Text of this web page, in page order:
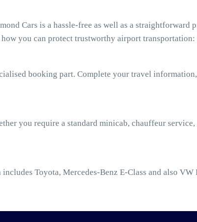
Cars is a hassle-free as well as a straightforward
you can protect trustworthy airport transportation:
booking part. Complete your travel
you require a standard minicab, chauffeur
includes Toyota, Mercedes-Benz E-Class and also VW